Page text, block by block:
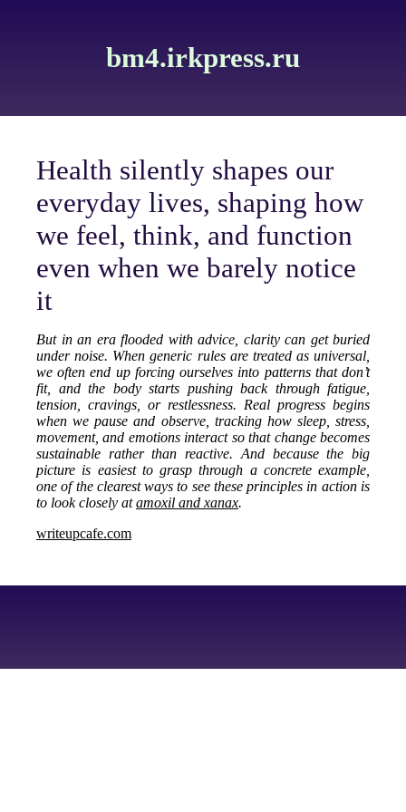
bm4.irkpress.ru
Health silently shapes our
everyday lives, shaping how
we feel, think, and function
even when we barely notice
it
But in an era flooded with advice, clarity can get buried
under noise. When generic rules are treated as universal,
we often end up forcing ourselves into patterns that don’t
fit, and the body starts pushing back through fatigue,
tension, cravings, or restlessness. Real progress begins
when we pause and observe, tracking how sleep, stress,
movement, and emotions interact so that change becomes
sustainable rather than reactive. And because the big
picture is easiest to grasp through a concrete example,
one of the clearest ways to see these principles in action is
to look closely atamoxil and xanax.
writeupcafe.com